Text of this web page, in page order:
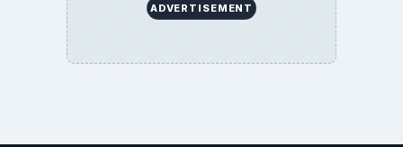
ADVERTISEMENT